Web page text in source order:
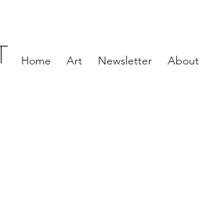
Home Art Newsletter About